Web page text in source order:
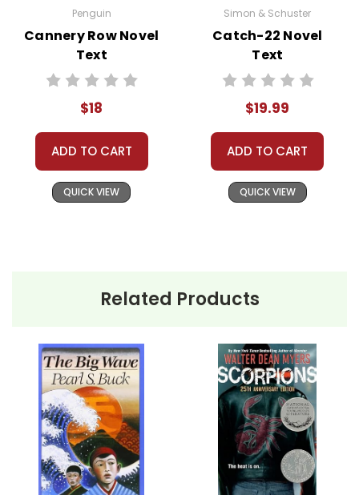
Penguin
Cannery Row Novel
Text
$18
ADD TO CART
QUICK VIEW
Simon & Schuster
Catch-22 Novel
Text
$19.99
ADD TO CART
QUICK VIEW
Related Products